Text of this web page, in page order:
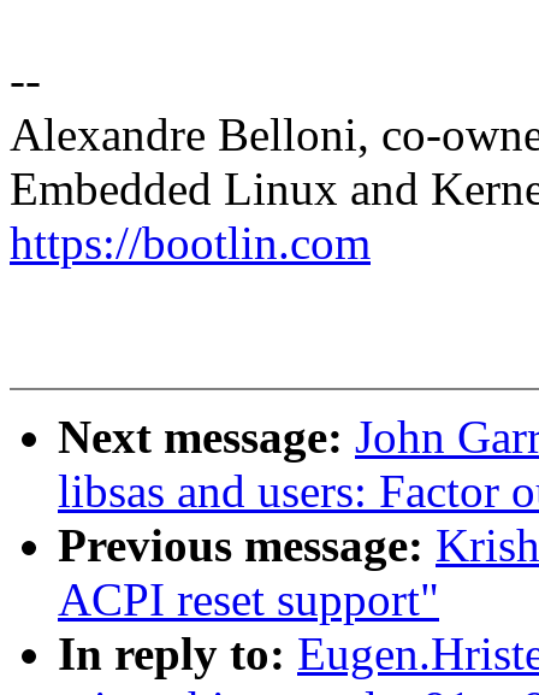
--
Alexandre Belloni, co-
Embedded Linux and
https://bootlin.com
Next message: John
libsas and users:
Previous message:
ACPI reset support"
In reply to: